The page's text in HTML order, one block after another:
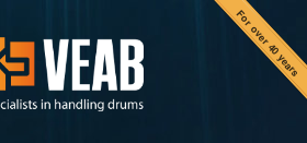
For over 40 years